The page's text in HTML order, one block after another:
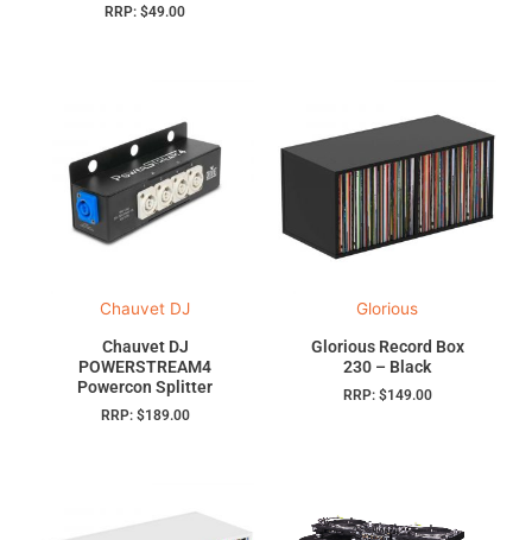
RRP: $49.00
Chauvet DJ
Chauvet DJ
POWERSTREAM4
Powercon Splitter
RRP: $189.00
Glorious
Glorious Record Box
230 – Black
RRP: $149.00